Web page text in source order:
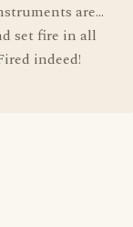
are...
set fire in all
indeed!